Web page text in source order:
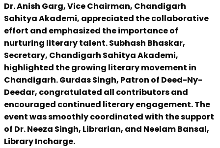
Dr. Anish Garg, Vice Chairman, Chandigarh
Sahitya Akademi, appreciated the collaborative
effort and emphasized the importance of
nurturing literary talent. Subhash Bhaskar,
Secretary, Chandigarh Sahitya Akademi,
highlighted the growing literary movement in
Chandigarh. Gurdas Singh, Patron of Deed-Ny-
Deedar, congratulated all contributors and
encouraged continued literary engagement. The
event was smoothly coordinated with the support
of Dr. Neeza Singh, Librarian, and Neelam Bansal,
Library Incharge.